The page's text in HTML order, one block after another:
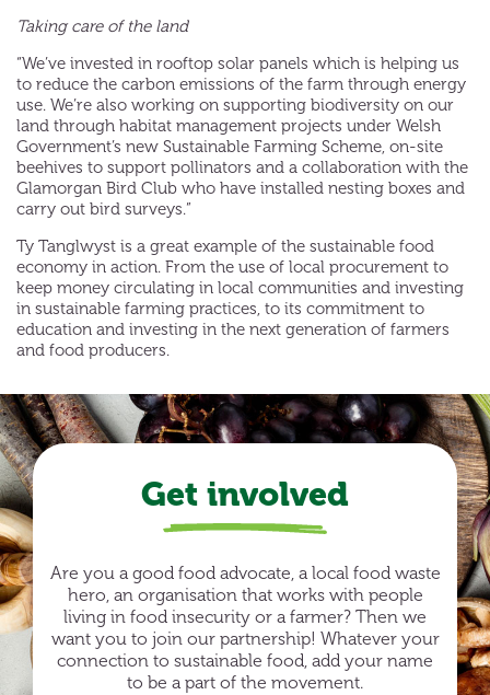
Taking care of the land
“We’ve invested in rooftop solar panels which is helping us
to reduce the carbon emissions of the farm through energy
use. We’re also working on supporting biodiversity on our
land through habitat management projects under Welsh
Government’s new Sustainable Farming Scheme, on-site
beehives to support pollinators and a collaboration with the
Glamorgan Bird Club who have installed nesting boxes and
carry out bird surveys.”
Ty Tanglwyst is a great example of the sustainable food
economy in action. From the use of local procurement to
keep money circulating in local communities and investing
in sustainable farming practices, to its commitment to
education and investing in the next generation of farmers
and food producers.
Get involved
Are you a good food advocate, a local food waste
hero, an organisation that works with people
living in food insecurity or a farmer? Then we
want you to join our partnership! Whatever your
connection to sustainable food, add your name
to be a part of the movement.